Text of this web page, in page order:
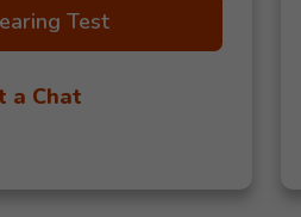
Test
a Chat